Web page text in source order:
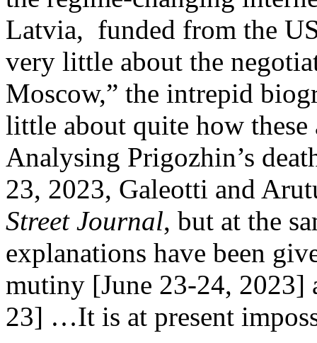
Latvia, funded from the
very little about the
Moscow,” the intrepid
little about quite how
Analysing Prigozhin’s
23, 2023, Galeotti and
Street Journal, but at the
explanations have been
mutiny [June 23-24, 2023]
23] …It is at present